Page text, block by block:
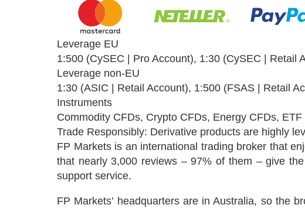
Leverage EU
1:500 (CySEC | Pro Account), 1:30 (CySEC | Retail
Leverage non-EU
1:30 (ASIC | Retail Account), 1:500 (FSAS | Retail
Instruments
Commodity CFDs, Crypto CFDs, Energy CFDs,
Trade Responsibly: Derivative products are highly
FP Markets is an international trading broker that
that nearly 3,000 reviews – 97% of them – give
support service.
FP Markets’ headquarters are in Australia, so the